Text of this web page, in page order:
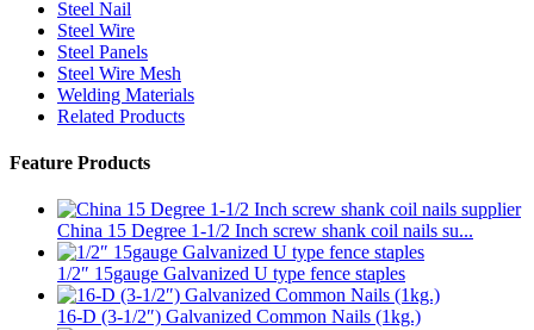
Steel Nail
Steel Wire
Steel Panels
Steel Wire Mesh
Welding Materials
Related Products
Feature Products
China 15 Degree 1-1/2 Inch screw shank coil nails su...
1/2″ 15gauge Galvanized U type fence staples
16-D (3-1/2″) Galvanized Common Nails (1kg.)